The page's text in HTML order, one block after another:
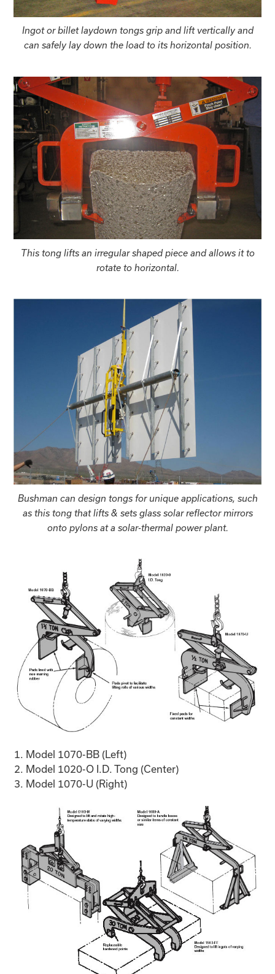
Ingot or billet laydown tongs grip and lift vertically and
can safely lay down the load to its horizontal position.
This tong lifts an irregular shaped piece and allows it to
rotate to horizontal.
Bushman can design tongs for unique applications, such
as this tong that lifts & sets glass solar reflector mirrors
onto pylons at a solar-thermal power plant.
Model 1070-BB (Left)
Model 1020-O I.D. Tong (Center)
Model 1070-U (Right)